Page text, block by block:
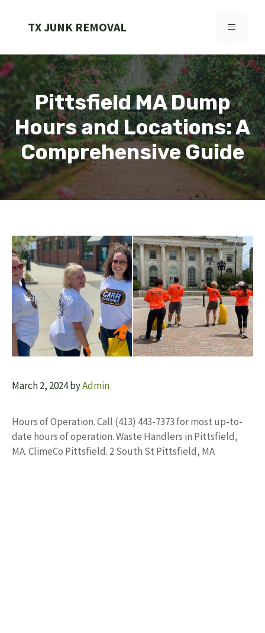
TX JUNK REMOVAL MENU
Pittsfield MA Dump
Hours and Locations: A
Comprehensive Guide
March 2, 2024byAdmin
Hours of Operation. Call (413) 443-7373 for most up-to-
date hours of operation. Waste Handlers in Pittsfield,
MA. ClimeCo Pittsfield. 2 South St Pittsfield, MA